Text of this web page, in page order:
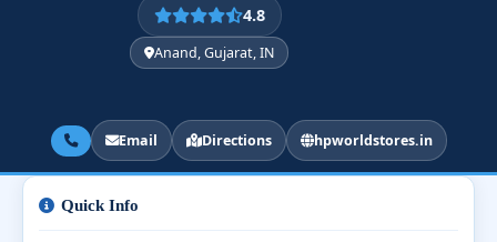
4.8
Anand, Gujarat, IN
Email Directions hpworldstores.in
Quick Info